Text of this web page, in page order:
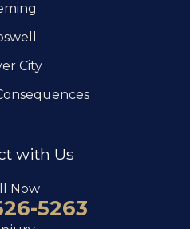
City
with Us
Now
5263